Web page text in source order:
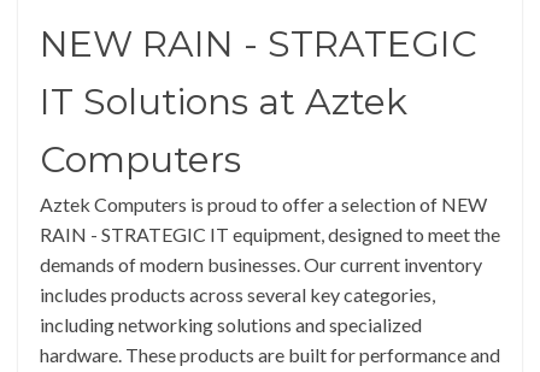
NEW RAIN - STRATEGIC
IT Solutions at Aztek
Computers
Aztek Computers is proud to offer a selection of NEW
RAIN - STRATEGIC IT equipment, designed to meet the
demands of modern businesses. Our current inventory
includes products across several key categories,
including networking solutions and specialized
hardware. These products are built for performance and